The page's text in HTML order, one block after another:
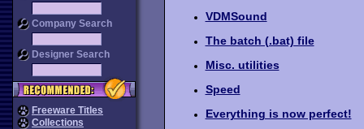
Company Search
Designer Search
Freeware Titles
Collections
VDMSound
The batch (.bat) file
Misc. utilities
Speed
Everything is now perfect!